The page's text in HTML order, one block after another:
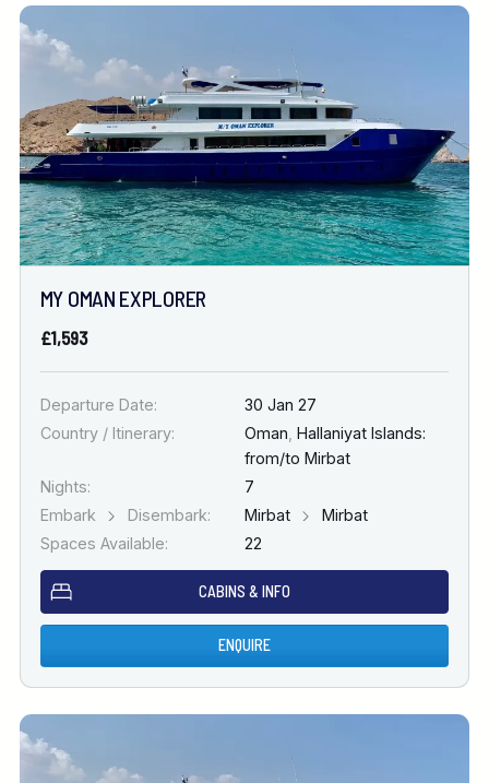
MY OMAN EXPLORER
£1,593
Departure Date:
30 Jan 27
Country / Itinerary:
Oman Hallaniyat Islands:
from/to Mirbat
Nights:
7
Embark
Disembark: Mirbat
Mirbat
Spaces Available:
22
CABINS & INFO
ENQUIRE